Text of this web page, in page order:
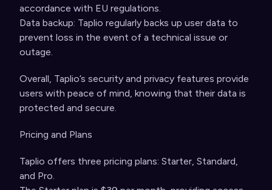
accordance with EU regulations.
Data backup: Taplio regularly backs up user data to
prevent loss in the event of a technical issue or
outage.
Overall, Taplio’s security and privacy features provide
users with peace of mind, knowing that their data is
protected and secure.
Pricing and Plans
Taplio offers three pricing plans: Starter, Standard,
and Pro.